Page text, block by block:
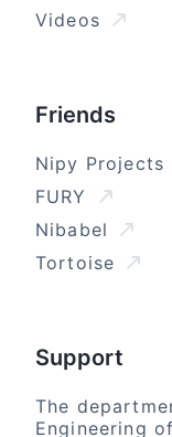
Videos
Friends
Nipy Projects
FURY
Nibabel
Tortoise
Support
The
Engineering